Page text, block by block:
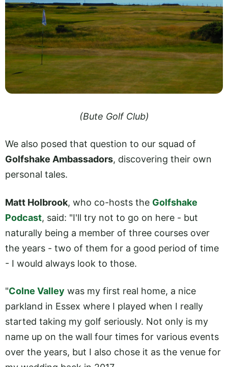
(Bute Golf Club)
We also posed that question to our squad of
Golfshake Ambassadors, discovering their own
personal tales.
Matt Holbrook, who co-hosts the Golfshake
Podcast, said: "I'll try not to go on here - but
naturally being a member of three courses over
the years - two of them for a good period of time
- I would always look to those.
"Colne Valley was my first real home, a nice
parkland in Essex where I played when I really
started taking my golf seriously. Not only is my
name up on the wall four times for various events
over the years, but I also chose it as the venue for